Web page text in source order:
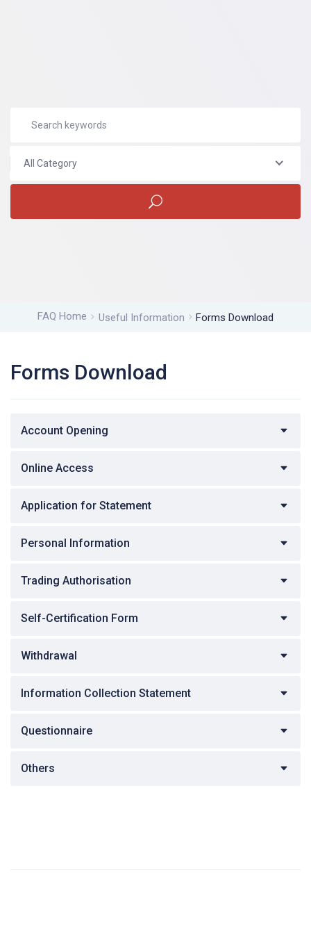
All Category
FAQ Home Useful Information Forms Download
Forms Download
Account Opening
Online Access
Application for Statement
Personal Information
Trading Authorisation
Self-Certification Form
Withdrawal
Information Collection Statement
Questionnaire
Others